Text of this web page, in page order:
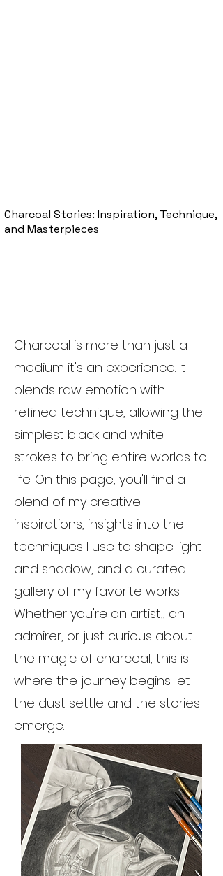
Charcoal Stories: Inspiration, Technique,
and Masterpieces
Charcoal is more than just a
medium it's an experience. It
blends raw emotion with
refined technique, allowing the
simplest black and white
strokes to bring entire worlds to
life. On this page, you'll find a
blend of my creative
inspirations, insights into the
techniques I use to shape light
and shadow, and a curated
gallery of my favorite works.
Whether you're an artist,, an
admirer, or just curious about
the magic of charcoal, this is
where the journey begins. let
the dust settle and the stories
emerge.